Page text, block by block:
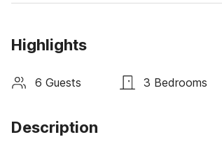
Highlights
6 Guests 3 Bedrooms
Description